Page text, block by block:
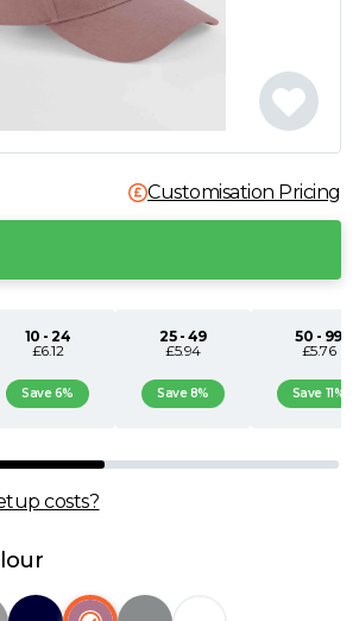
Customisation Pricing
10 - 24
£6.12
Save 6%
25 - 49
£5.94
Save 8%
50 - 99
£5.76
Save 11%
costs?